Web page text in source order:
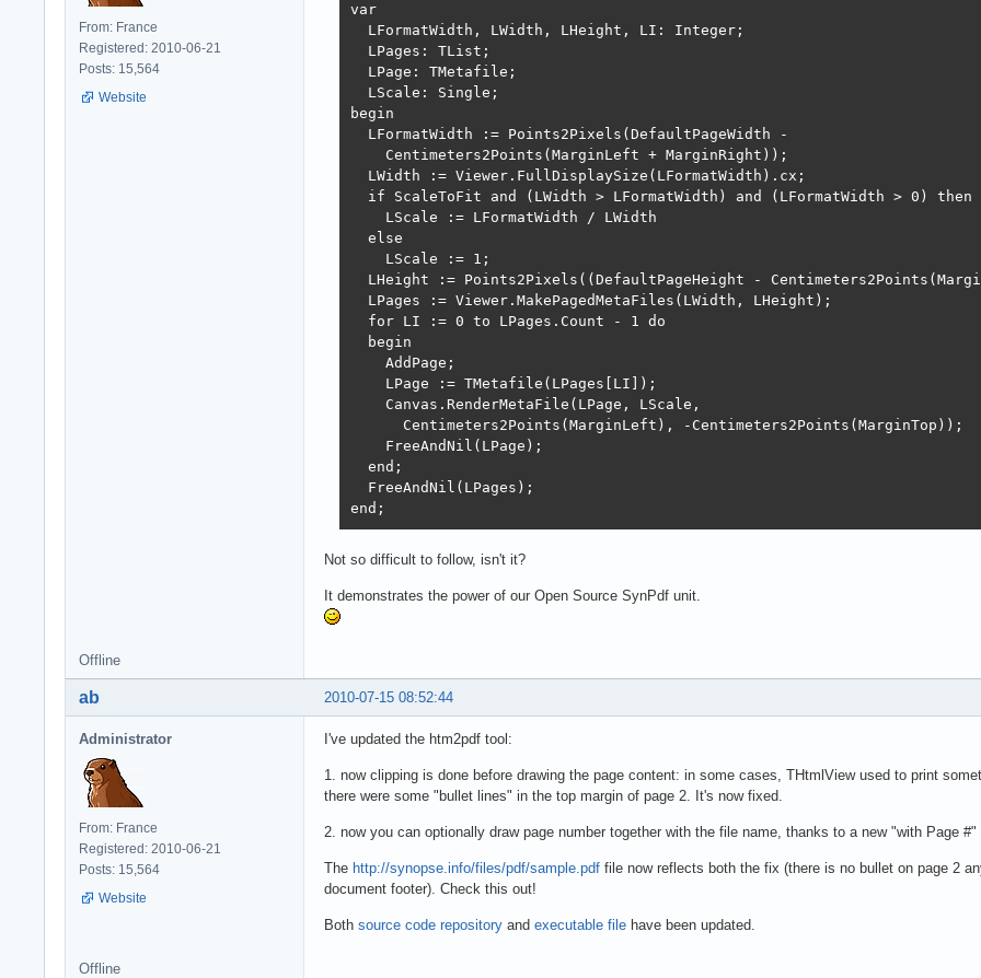
From: France
Registered: 2010-06-21
Posts: 15,564
Website
var
  LFormatWidth, LWidth, LHeight, LI: Integer;
  LPages: TList;
  LPage: TMetafile;
  LScale: Single;
begin
  LFormatWidth := Points2Pixels(DefaultPageWidth -
    Centimeters2Points(MarginLeft + MarginRight));
  LWidth := Viewer.FullDisplaySize(LFormatWidth).cx;
  if ScaleToFit and (LWidth > LFormatWidth) and (LFormatWidth > 0) then
    LScale := LFormatWidth / LWidth
  else
    LScale := 1;
LHeight := Points2Pixels((DefaultPageHeight -
  LPages := Viewer.MakePagedMetaFiles(LWidth, LHeight);
  for LI := 0 to LPages.Count - 1 do
  begin
    AddPage;
    LPage := TMetafile(LPages[LI]);
    Canvas.RenderMetaFile(LPage, LScale,
      Centimeters2Points(MarginLeft), -Centimeters2Points(MarginTop));
    FreeAndNil(LPage);
  end;
  FreeAndNil(LPages);
end;
Not so difficult to follow, isn't it?
It demonstrates the power of our Open Source SynPdf unit.
Offline
2010-07-15 08:52:44
ab
Administrator
From: France
Registered: 2010-06-21
Posts: 15,564
Website
I've updated the htm2pdf tool:
1. now clipping is done before drawing the page content: in some cases, THtmlView used to print
there were some "bullet lines" in the top margin of page 2. It's now fixed.
2. now you can optionally draw page number together with the file name, thanks to a new "with Page
The http://synopse.info/files/pdf/sample.pdf file now reflects both the fix (there is no bullet on page 2
document footer). Check this out!
Both source code repository and executable file have been updated.
Offline